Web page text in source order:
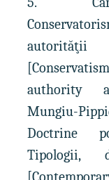
authority
Mungiu-
Doctrine
Tipologii,